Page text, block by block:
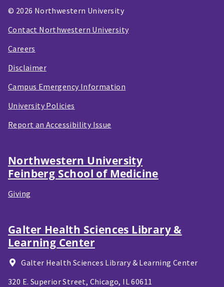
© 2026 Northwestern University
Contact Northwestern University
Careers
Disclaimer
Campus Emergency Information
University Policies
Report an Accessibility Issue
Northwestern University
Feinberg School of Medicine
Giving
Galter Health Sciences Library &
Learning Center
Galter Health Sciences Library & Learning Center
320 E. Superior Street, Chicago, IL 60611